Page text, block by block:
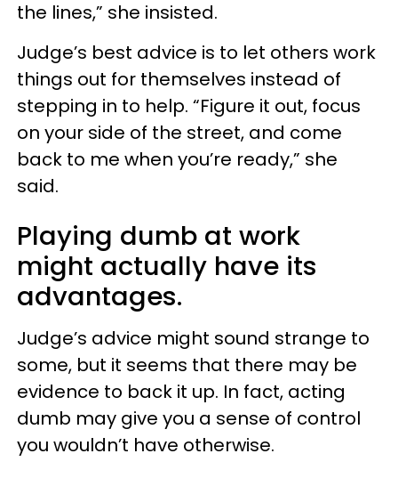
the lines,” she insisted.
Judge’s best advice is to let others work
things out for themselves instead of
stepping in to help. “Figure it out, focus
on your side of the street, and come
back to me when you’re ready,” she
said.
Playing dumb at work
might actually have its
advantages.
Judge’s advice might sound strange to
some, but it seems that there may be
evidence to back it up. In fact, acting
dumb may give you a sense of control
you wouldn’t have otherwise.